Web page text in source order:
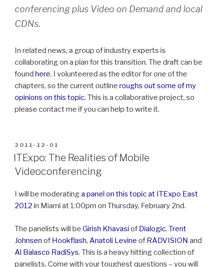
conferencing plus Video on Demand and local
CDNs.
In related news, a group of industry experts is
collaborating on a plan for this transition. The draft can be
found here. I volunteered as the editor for one of the
chapters, so the current outline roughs out some of my
opinions on this topic. This is a collaborative project, so
please contact me if you can help to write it.
POSTED
ON
2011-12-01
ITExpo: The Realities of Mobile
Videoconferencing
I will be moderatinga panel on this topic at ITExpo East
2012 in Miami at 1:00pm on Thursday, February 2nd.
The panelists will be Girish Khavasi of Dialogic, Trent
Johnsen of Hookflash, Anatoli Levine of RADVISION and
Al Balasco RadiSys. This is a heavy hitting collection of
panelists. Come with your toughest questions – you will